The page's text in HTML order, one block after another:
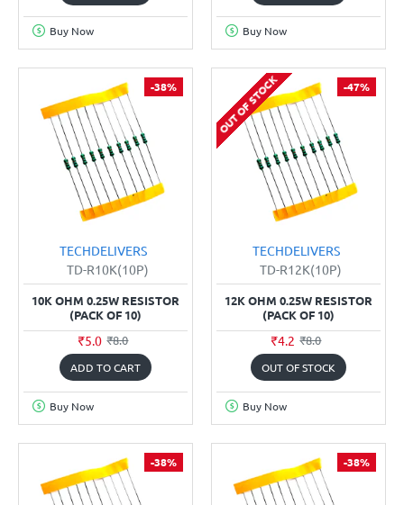
Buy Now Buy Now
-38%
TECHDELIVERS
TD-R10K(10P)
10K OHM 0.25W RESISTOR
(PACK OF 10)
₹5.0 ₹8.0
ADD TO CART
Buy Now
-47%
OUT OF STOCK
TECHDELIVERS
TD-R12K(10P)
12K OHM 0.25W RESISTOR
(PACK OF 10)
₹4.2 ₹8.0
OUT OF STOCK
Buy Now
-38% -38%